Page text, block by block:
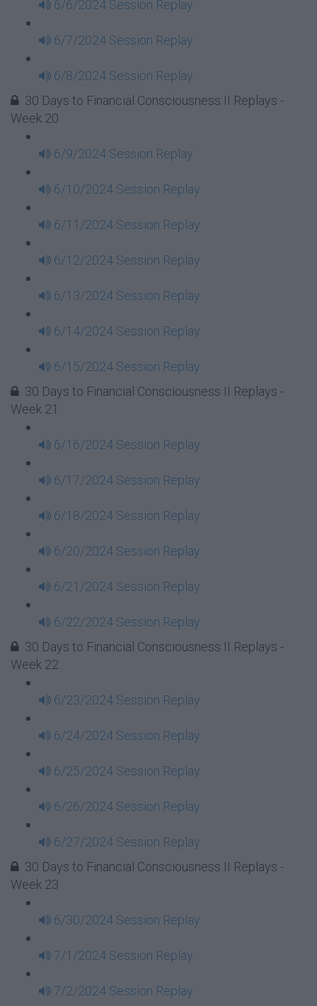
6/6/2024 Session Replay
6/7/2024 Session Replay
6/8/2024 Session Replay
30 Days to Financial Consciousness II Replays -
Week 20
6/9/2024 Session Replay
6/10/2024 Session Replay
6/11/2024 Session Replay
6/12/2024 Session Replay
6/13/2024 Session Replay
6/14/2024 Session Replay
6/15/2024 Session Replay
30 Days to Financial Consciousness II Replays -
Week 21
6/16/2024 Session Replay
6/17/2024 Session Replay
6/18/2024 Session Replay
6/20/2024 Session Replay
6/21/2024 Session Replay
6/22/2024 Session Replay
30 Days to Financial Consciousness II Replays -
Week 22
6/23/2024 Session Replay
6/24/2024 Session Replay
6/25/2024 Session Replay
6/26/2024 Session Replay
6/27/2024 Session Replay
30 Days to Financial Consciousness II Replays -
Week 23
6/30/2024 Session Replay
7/1/2024 Session Replay
7/2/2024 Session Replay